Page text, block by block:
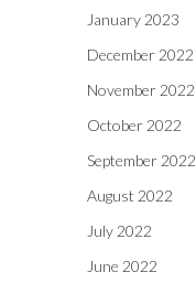
January 2023
December 2022
November 2022
October 2022
September 2022
August 2022
July 2022
June 2022